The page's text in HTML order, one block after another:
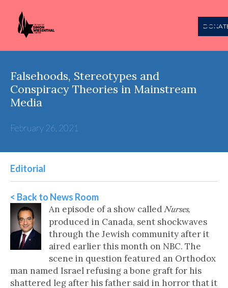
Falsehoods, Stereotypes and
Conspiracy Theories in Mainstream
Media
February 26, 2021
Editorial
< Back to News Room
An episode of a show calledNurses,
produced in Canada, sent shockwaves
through the Jewish community after it
aired earlier this month on NBC. The
scene in question featured an Orthodox
man named Israel refusing a bone graft for his
shattered leg after his father said in horror that it